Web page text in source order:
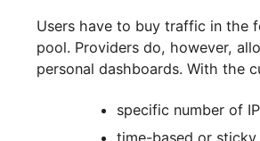
What do we need to know
it will influence the type of
How to Make A Proxy Pool?